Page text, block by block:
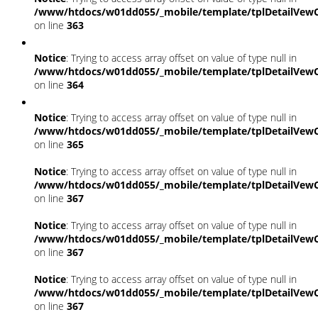
/www/htdocs/w01dd055/_mobile/template/
on line 363
Notice: Trying to access array offset on value of type null in
/www/htdocs/w01dd055/_mobile/template/
on line 364
Notice: Trying to access array offset on value of type null in
/www/htdocs/w01dd055/_mobile/template/
on line 365
Notice: Trying to access array offset on value of type null in
/www/htdocs/w01dd055/_mobile/template/
on line 367
Notice: Trying to access array offset on value of type null in
/www/htdocs/w01dd055/_mobile/template/
on line 367
Notice: Trying to access array offset on value of type null in
/www/htdocs/w01dd055/_mobile/template/
on line 367